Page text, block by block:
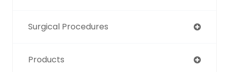
Surgical Procedures
Products